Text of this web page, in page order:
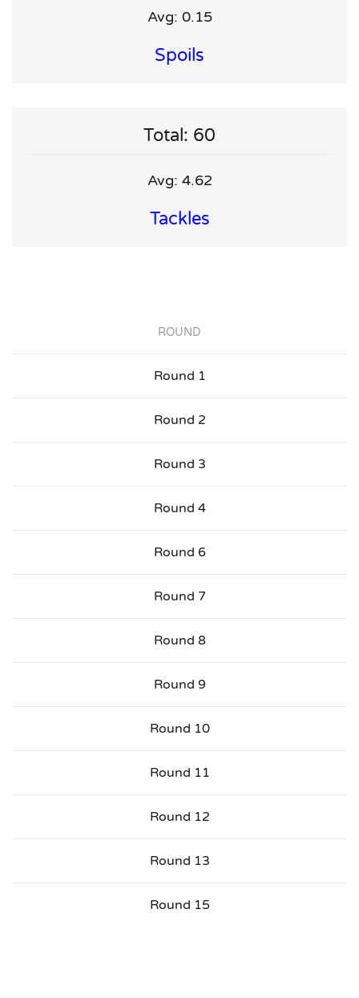
Avg: 0.15
Spoils
Total: 60
Avg: 4.62
Tackles
ROUND
Round 1
Round 2
Round 3
Round 4
Round 6
Round 7
Round 8
Round 9
Round 10
Round 11
Round 12
Round 13
Round 15